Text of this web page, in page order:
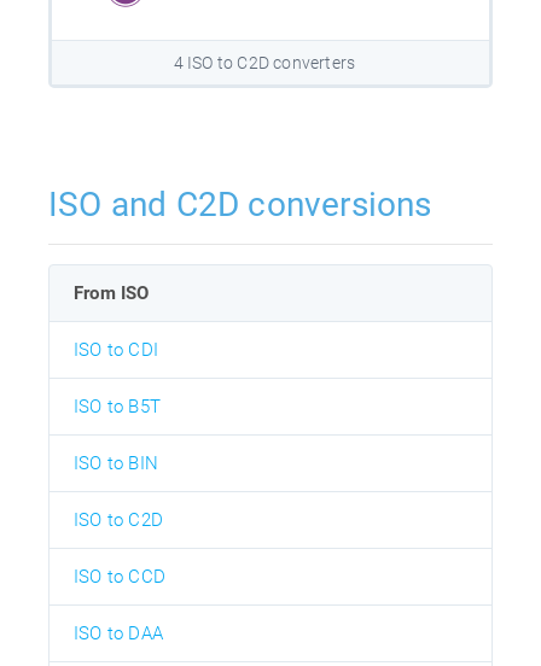
4 ISO to C2D converters
ISO and C2D conversions
From ISO
ISO to CDI
ISO to B5T
ISO to BIN
ISO to C2D
ISO to CCD
ISO to DAA